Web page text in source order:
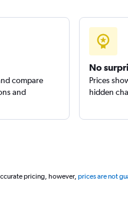
Check
compare
and
No
Prices
hidden
pricing, however, prices are not